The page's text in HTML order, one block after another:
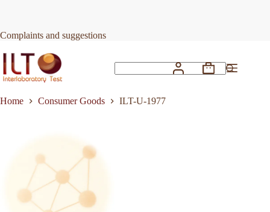
Complaints and suggestions
Shopping
Home
Consumer Goods ILT-U-1977